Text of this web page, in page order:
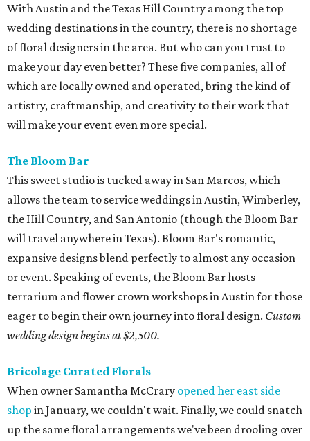
With Austin and the Texas Hill Country among the top
wedding destinations in the country, there is no shortage
of floral designers in the area. But who can you trust to
make your day even better? These five companies, all of
which are locally owned and operated, bring the kind of
artistry, craftmanship, and creativity to their work that
will make your event even more special.
The Bloom Bar
This sweet studio is tucked away in San Marcos, which
allows the team to service weddings in Austin, Wimberley,
the Hill Country, and San Antonio (though the Bloom Bar
will travel anywhere in Texas). Bloom Bar's romantic,
expansive designs blend perfectly to almost any occasion
or event. Speaking of events, the Bloom Bar hosts
terrarium and flower crown workshops in Austin for those
eager to begin their own journey into floral design. Custom
wedding design begins at $2,500.
Bricolage Curated Florals
When owner Samantha McCrary opened her east side
shop in January, we couldn't wait. Finally, we could snatch
up the same floral arrangements we've been drooling over